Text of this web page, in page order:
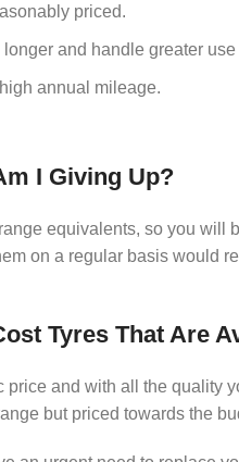
priced.
and handle greater
annual mileage.
I Giving Up?
equivalents, so you will
on a regular basis would
Tyres That Are
and with all the quality
but priced towards the